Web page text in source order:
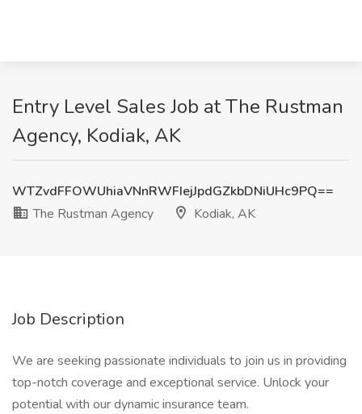
Entry Level Sales Job at The Rustman
Agency, Kodiak, AK
WTZvdFFOWUhiaVNnRWFIejJpdGZkbDNiUHc9PQ==
The Rustman Agency
Kodiak, AK
Job Description
We are seeking passionate individuals to join us in providing
top-notch coverage and exceptional service. Unlock your
potential with our dynamic insurance team.